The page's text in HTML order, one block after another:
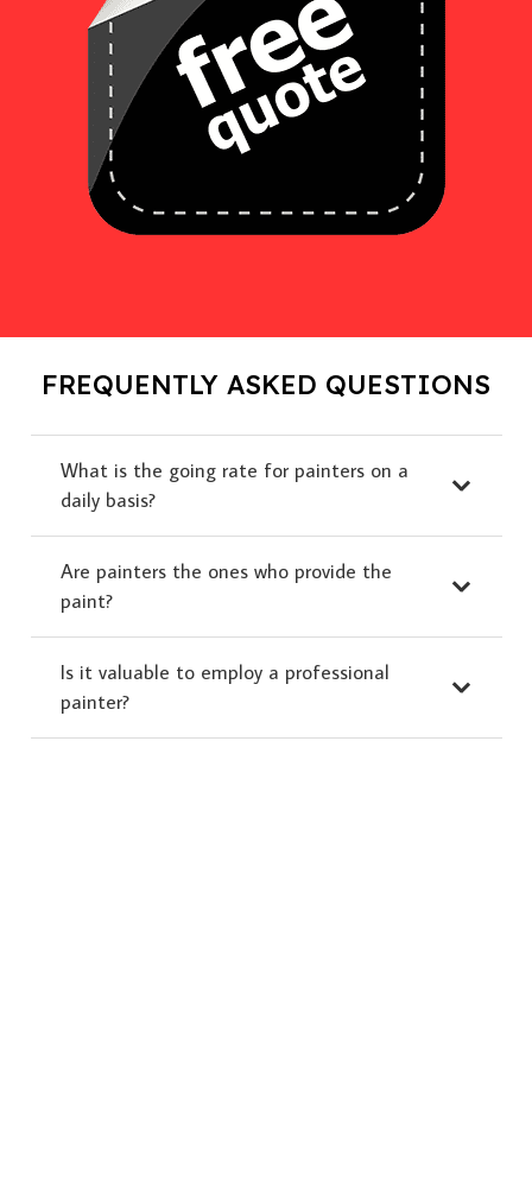
FREQUENTLY ASKED QUESTIONS
What is the going rate for painters on a
daily basis?
Are painters the ones who provide the
paint?
Is it valuable to employ a professional
painter?